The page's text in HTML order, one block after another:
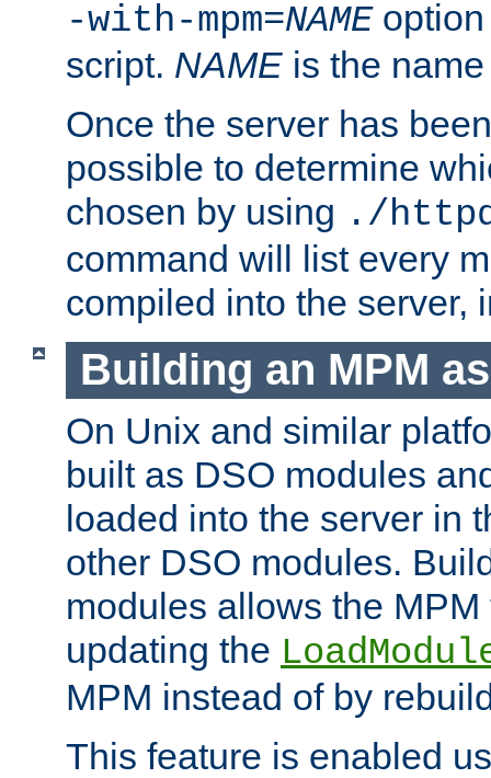
-with-mpm=NAME
script. NAME is the
Once the server has
possible to determine
chosen by using ./
command will list every
compiled into the server,
Building an MPM
On Unix and similar
built as DSO modules
loaded into the server in
other DSO modules.
modules allows the
updating the
MPM instead of by
This feature is enabled